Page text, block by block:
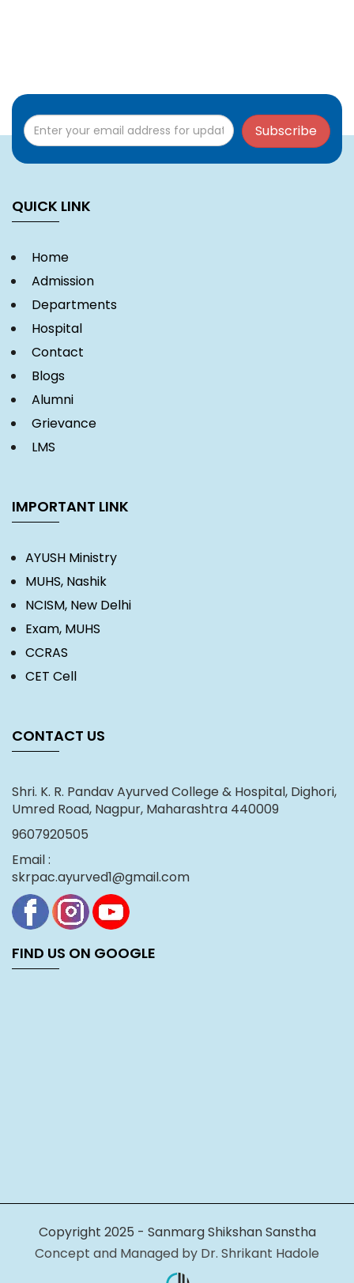
Subscribe
QUICK LINK
Home
Admission
Departments
Hospital
Contact
Blogs
Alumni
Grievance
LMS
IMPORTANT LINK
AYUSH Ministry
MUHS, Nashik
NCISM, New Delhi
Exam, MUHS
CCRAS
CET Cell
CONTACT US
Shri. K. R. Pandav Ayurved College & Hospital, Dighori,
Umred Road, Nagpur, Maharashtra 440009
9607920505
Email :
skrpac.ayurved1@gmail.com
FIND US ON GOOGLE
Copyright 2025 - Sanmarg Shikshan Sanstha
Concept and Managed by Dr. Shrikant Hadole